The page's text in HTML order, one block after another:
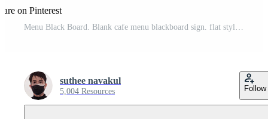
on Pinterest
Menu Black Board. Blank cafe menu blackboard sign. flat style. Pro Vector
suthee navakul
5,004 Resources Follow